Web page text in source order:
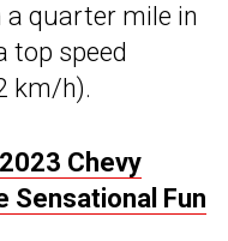
a quarter mile in
top speed
km/h).
Chevy
Sensational Fun